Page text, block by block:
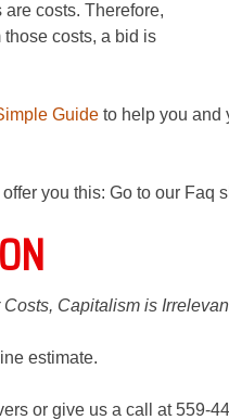
costs. Therefore,
costs, a bid is
Guide to help you and
you this: Go to our Faq
Capitalism is
estimate.
or give us a call at 559-